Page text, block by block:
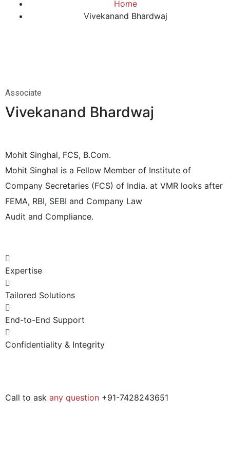
Home
Vivekanand Bhardwaj
Associate
Vivekanand Bhardwaj
Mohit Singhal, FCS, B.Com.
Mohit Singhal is a Fellow Member of Institute of
Company Secretaries (FCS) of India. at VMR looks after
FEMA, RBI, SEBI and Company Law
Audit and Compliance.
Expertise
Tailored Solutions
End-to-End Support
Confidentiality & Integrity
Call to ask any question +91-7428243651​